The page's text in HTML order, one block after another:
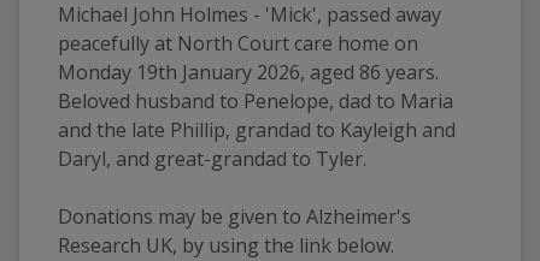
Michael John Holmes - 'Mick', passed away
peacefully at North Court care home on
Monday 19th January 2026, aged 86 years.
Beloved husband to Penelope, dad to Maria
and the late Phillip, grandad to Kayleigh and
Daryl, and great-grandad to Tyler.
Donations may be given to Alzheimer's
Research UK, by using the link below.